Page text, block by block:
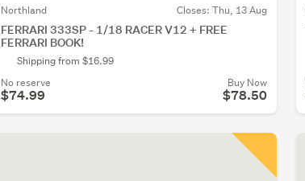
Northland Closes: Thu, 13 Aug
FERRARI 333SP - 1/18 RACER V12 + FREE
FERRARI BOOK!
Shipping from $16.99
No reserve
$74.99
Buy Now
$78.50